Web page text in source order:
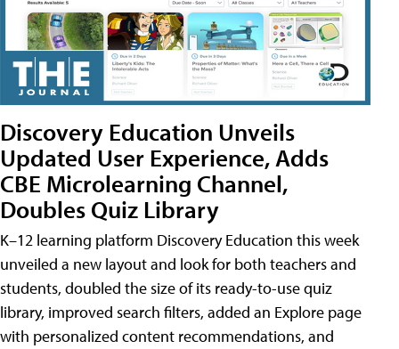
Discovery Education Unveils
Updated User Experience, Adds
CBE Microlearning Channel,
Doubles Quiz Library
K–12 learning platform Discovery Education this week
unveiled a new layout and look for both teachers and
students, doubled the size of its ready-to-use quiz
library, improved search filters, added an Explore page
with personalized content recommendations, and